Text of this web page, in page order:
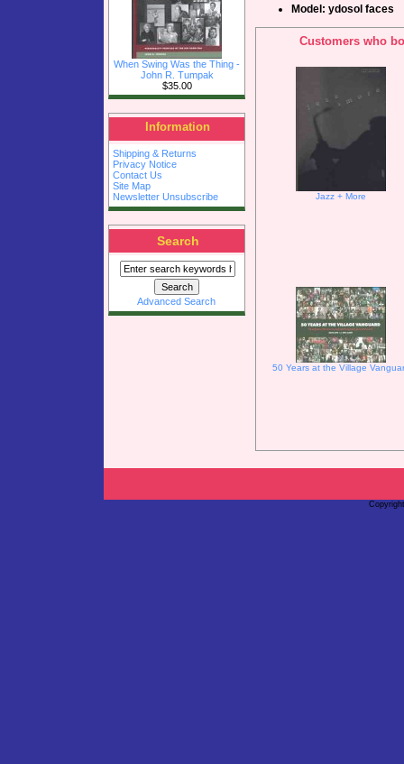
When Swing Was the Thing -
John R. Tumpak
$35.00
Information
Shipping & Returns
Privacy Notice
Contact Us
Site Map
Newsletter Unsubscribe
Search
Advanced Search
Model: ydosol faces
Customers who
Jazz + More
50 Years at the Village